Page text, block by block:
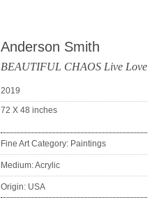
Anderson Smith
BEAUTIFUL CHAOS Live Love
2019
72 X 48 inches
Fine Art Category: Paintings
Medium: Acrylic
Origin: USA